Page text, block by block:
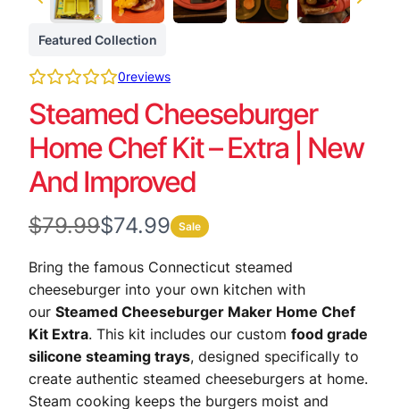
Featured Collection
0reviews
Steamed Cheeseburger
Home Chef Kit – Extra | New
And Improved
W
a
s
$79.99N
w
$74.99 Sale
Bring the famous Connecticut steamed
cheeseburger into your own kitchen with
our Steamed Cheeseburger Maker Home Chef
Kit Extra. This kit includes our custom food grade
silicone steaming trays, designed specifically to
create authentic steamed cheeseburgers at home.
Steam cooking keeps the burgers moist and